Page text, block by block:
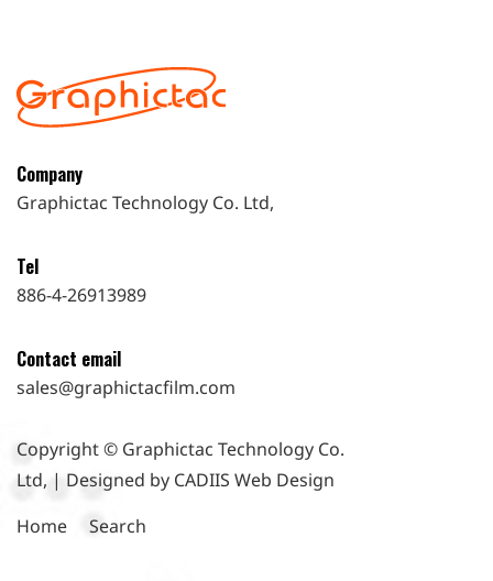
Company
Graphictac Technology Co. Ltd,
Tel
886-4-26913989
Contact email
sales@graphictacfilm.com
Copyright © Graphictac Technology Co.
Ltd, | Designed by CADIIS Web Design
Home Search